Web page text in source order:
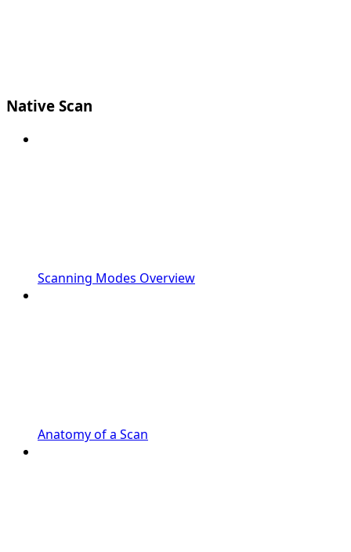
Native Scan
Scanning Modes Overview
Anatomy of a Scan